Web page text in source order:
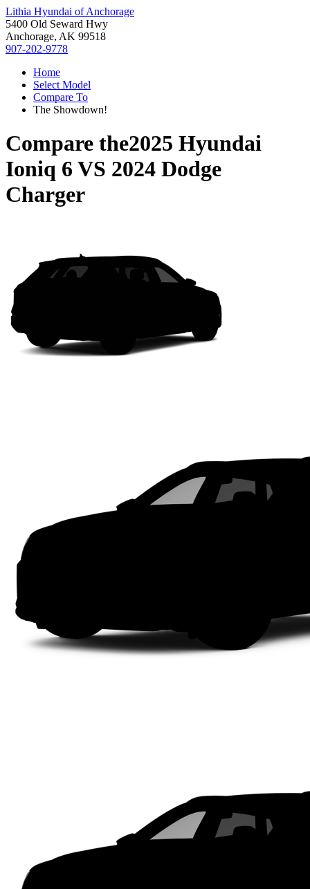
Lithia Hyundai of Anchorage
5400 Old Seward Hwy
Anchorage, AK 99518
907-202-9778
Home
Select Model
Compare To
The Showdown!
Compare the2025 Hyundai
Ioniq 6 VS 2024 Dodge
Charger